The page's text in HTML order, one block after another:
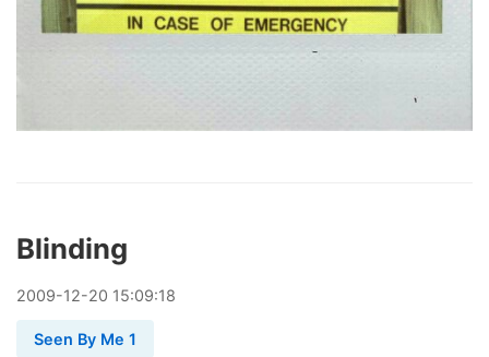
Blinding
2009-12-20 15:09:18
Seen By Me 1